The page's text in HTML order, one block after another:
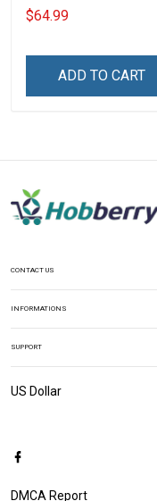
Hobberry
$64.99
ADD TO CART
CONTACT US
INFORMATIONS
SUPPORT
DMCA Report